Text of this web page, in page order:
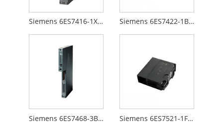
Siemens 6ES7416-1XJ01-0AB0 Siemens 6ES7422-1BL00-0AA0
Siemens 6ES7468-3BB50-0AA0 Siemens 6ES7521-1FH00-0AA0